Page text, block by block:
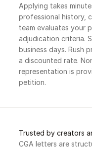
Applying takes
professional history,
team evaluates your
adjudication criteria.
business days. Rush
a discounted rate.
representation is
petition.
Trusted by creators
CGA letters are